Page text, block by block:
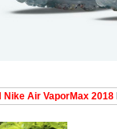
Nike Air VaporMax 2018